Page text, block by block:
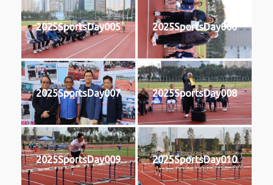
2025SportsDay005 2025SportsDay006
2025SportsDay007 2025SportsDay008
2025SportsDay009 2025SportsDay010